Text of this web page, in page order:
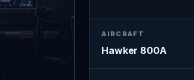
AIRCRAFT
Hawker 800A